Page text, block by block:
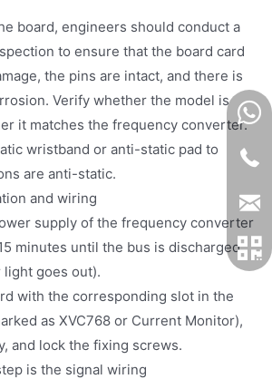
board, engineers should conduct a
to ensure that the board card
the pins are intact, and there is
Verify whether the model is
it matches the frequency converter.
wristband or anti-static pad to
are anti-static.
and wiring
supply of the frequency converter
minutes until the bus is discharged
goes out).
with the corresponding slot in the
as XVC768 or Current Monitor),
and lock the fixing screws.
is the signal wiring